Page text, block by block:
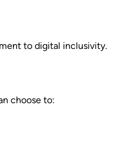
to digital inclusivity.
choose to: